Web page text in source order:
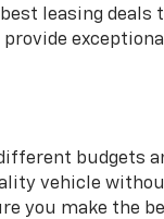
leasing
budgets
vehicle
you make the